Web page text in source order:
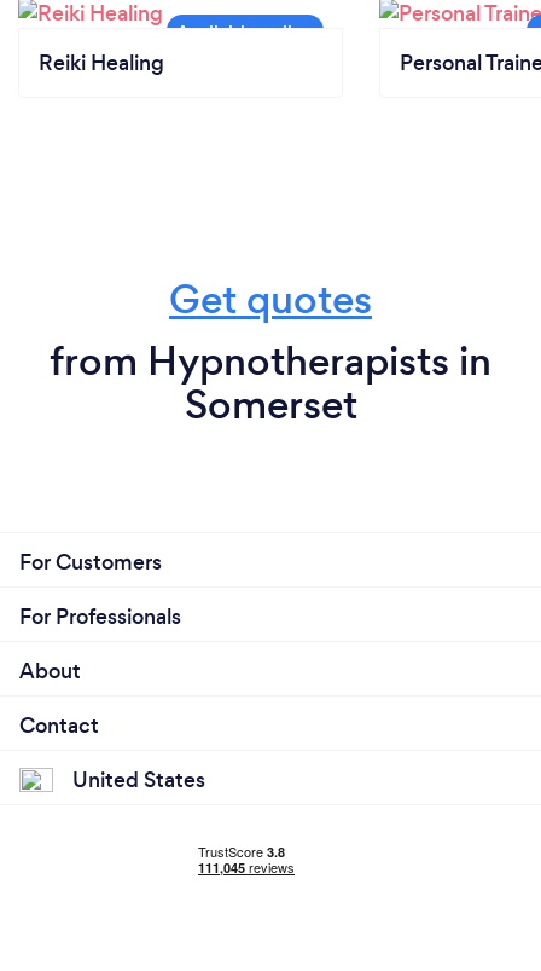
Reiki Healing Personal
Get quotes
from Hypnotherapists in
Somerset
For Customers
For Professionals
About
Contact
United States